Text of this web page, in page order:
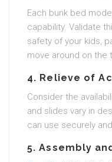
Each bunk bed
capability. Validate
safety of your kids,
move around on the
4. Relieve of
Consider the
and slides vary in
can use securely
5.Assembly